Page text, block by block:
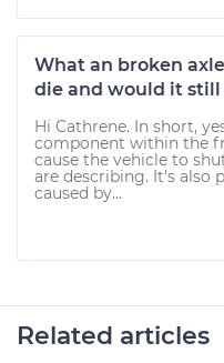
What an broken
die and would it still
Hi Cathrene. In short,
component within the
cause the vehicle to
are describing. It's also
caused by...
Related articles